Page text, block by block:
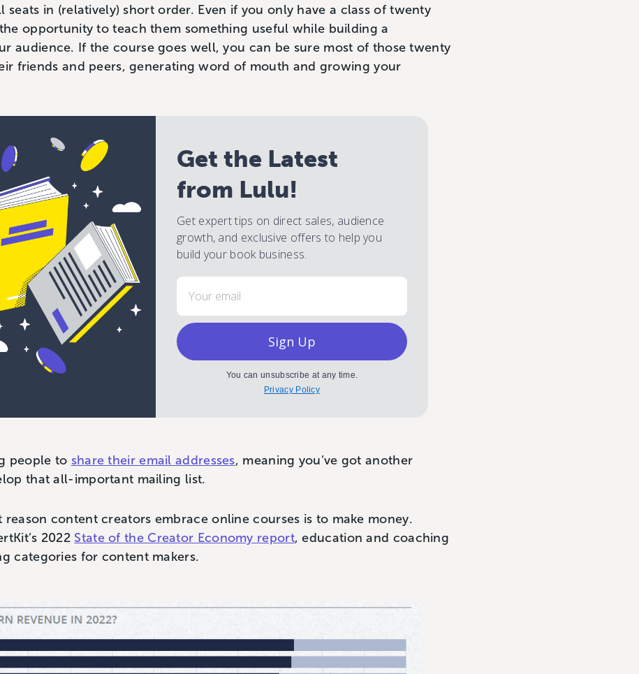
seats in (relatively) short order. Even if you only have a class of twenty
opportunity to teach them something useful while building a
audience. If the course goes well, you can be sure most of those twenty
friends and peers, generating word of mouth and growing your
Get the Latest
from Lulu!
Get expert tips on direct sales, audience
growth, and exclusive offers to help you
build your book business.
Email
Sign Up
You can unsubscribe at any time.
Privacy Policy
people to share their email addresses, meaning you’ve got another
that all-important mailing list.
content creators embrace online courses is to make money.
2022 State of the Creator Economy report, education and coaching
categories for content makers.